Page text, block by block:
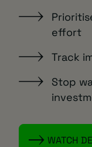
effort
Track
Stop
WATCH